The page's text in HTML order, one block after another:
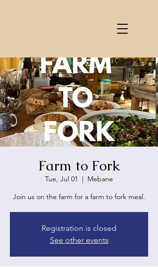
Farm to Fork
Tue, Jul 01
  |
Mebane
Join us on the farm for a farm to fork meal.
Registration is closed
See other events